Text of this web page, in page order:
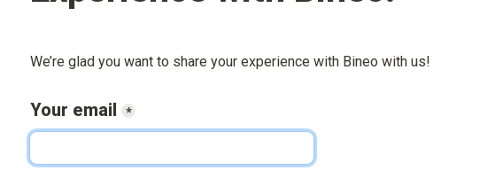
We’re glad you want to share your experience with Bineo with us!
Your email *